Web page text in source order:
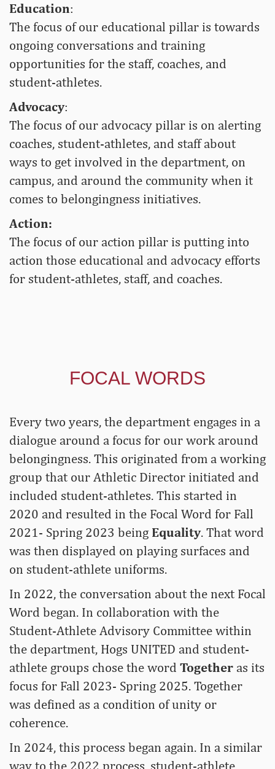
Education:
The focus of our educational pillar is towards
ongoing conversations and training
opportunities for the staff, coaches, and
student-athletes.
Advocacy:
The focus of our advocacy pillar is on alerting
coaches, student-athletes, and staff about
ways to get involved in the department, on
campus, and around the community when it
comes to belongingness initiatives.
Action:
The focus of our action pillar is putting into
action those educational and advocacy efforts
for student-athletes, staff, and coaches.
FOCAL WORDS
Every two years, the department engages in a
dialogue around a focus for our work around
belongingness. This originated from a working
group that our Athletic Director initiated and
included student-athletes. This started in
2020 and resulted in the Focal Word for Fall
2021- Spring 2023 being Equality. That word
was then displayed on playing surfaces and
on student-athlete uniforms.
In 2022, the conversation about the next Focal
Word began. In collaboration with the
Student-Athlete Advisory Committee within
the department, Hogs UNITED and student-
athlete groups chose the word Together as its
focus for Fall 2023- Spring 2025. Together
was defined as a condition of unity or
coherence.
In 2024, this process began again. In a similar
way to the 2022 process, student-athlete